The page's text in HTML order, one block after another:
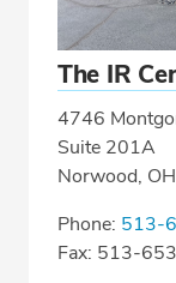
The IR
4746
Suite 201A
Norwood,
Phone: 513-
Fax: 513-